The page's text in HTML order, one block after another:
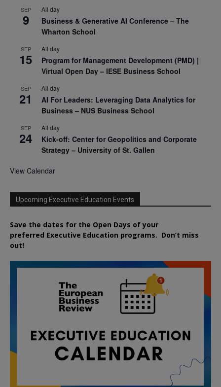
SEP
9
All day
Business & Generative AI Conference – The
Wharton School
SEP
15
All day
Program for Management Development (PMD) |
Virtual Open Day – IESE Business School
SEP
21
All day
AI For Leaders: Leveraging Data Analytics for
Business – NUS Business School
SEP
24
All day
Kick-off: Center for Geopolitics and Corporate
Strategy – University of St. Gallen
View Calendar
Upcoming Executive Education Events
Save the dates for the Open Days of your
preferred Executive Education programs. Don’t miss
out!